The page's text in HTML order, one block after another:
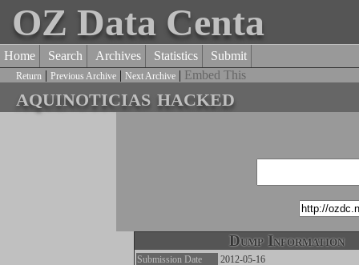
OZ Data Centa
Home Search Archives Statistics Submit
Return | Previous Archive | Next Archive | Embed This
aquinoticias hacked
Dump Information
Submission Date
2012-05-16